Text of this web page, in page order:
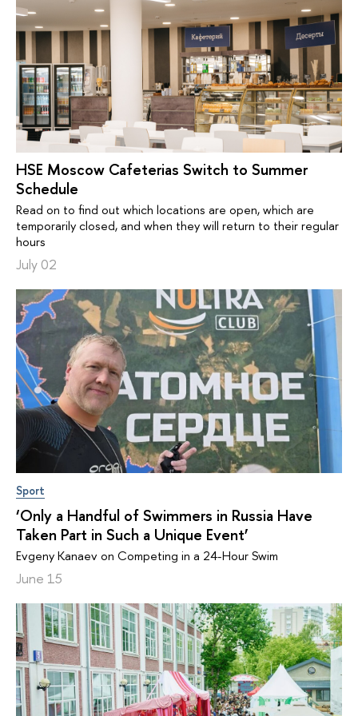
HSE Moscow Cafeterias Switch to Summer
Schedule
Read on to find out which locations are open, which are
temporarily closed, and when they will return to their regular
hours
July 02
Sport
‘Only a Handful of Swimmers in Russia Have
Taken Part in Such a Unique Event’
Evgeny Kanaev on Competing in a 24-Hour Swim
June 15